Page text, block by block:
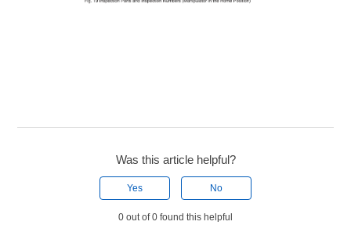
Was this article helpful?
Yes No
0 out of 0 found this helpful